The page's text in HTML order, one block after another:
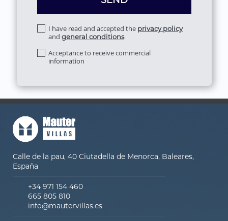
I have read and accepted the privacy policy
and general conditions
Acceptance to receive commercial
information
Calle de la pau, 40 Ciutadella de Menorca, Baleares,
España
+34 971 154 460
665 805 810
info@mautervillas.es